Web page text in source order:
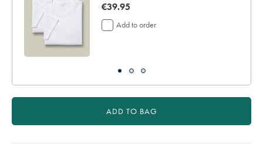
now
€39.95
€39.95
Add to order
ADD TO BAG